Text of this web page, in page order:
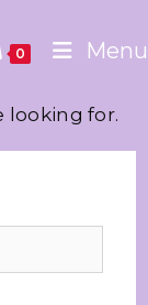
0 Menu
looking for.